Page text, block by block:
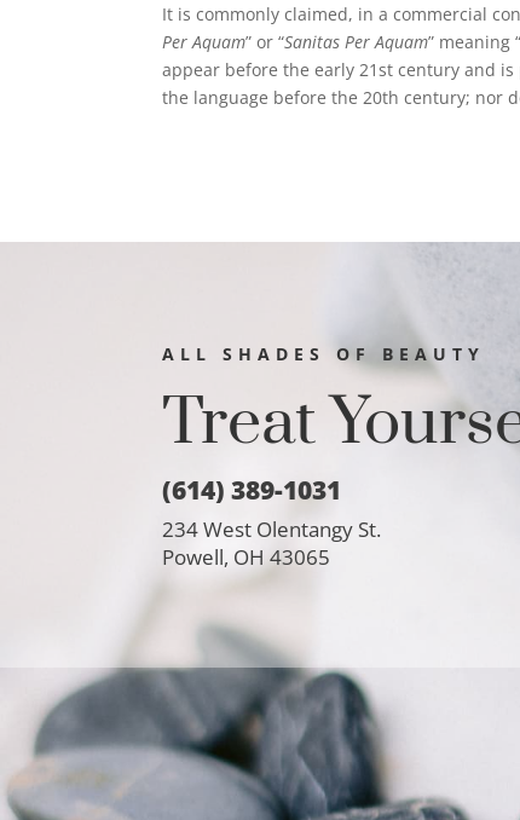
It is commonly claimed, in a commercial
Per Aquam” or “Sanitas Per Aquam” meaning
appear before the early 21st century and
the language before the 20th century; nor
ALL SHADES OF BEAUTY
Treat
(614) 389-1031
234 West Olentangy St.
Powell, OH 43065